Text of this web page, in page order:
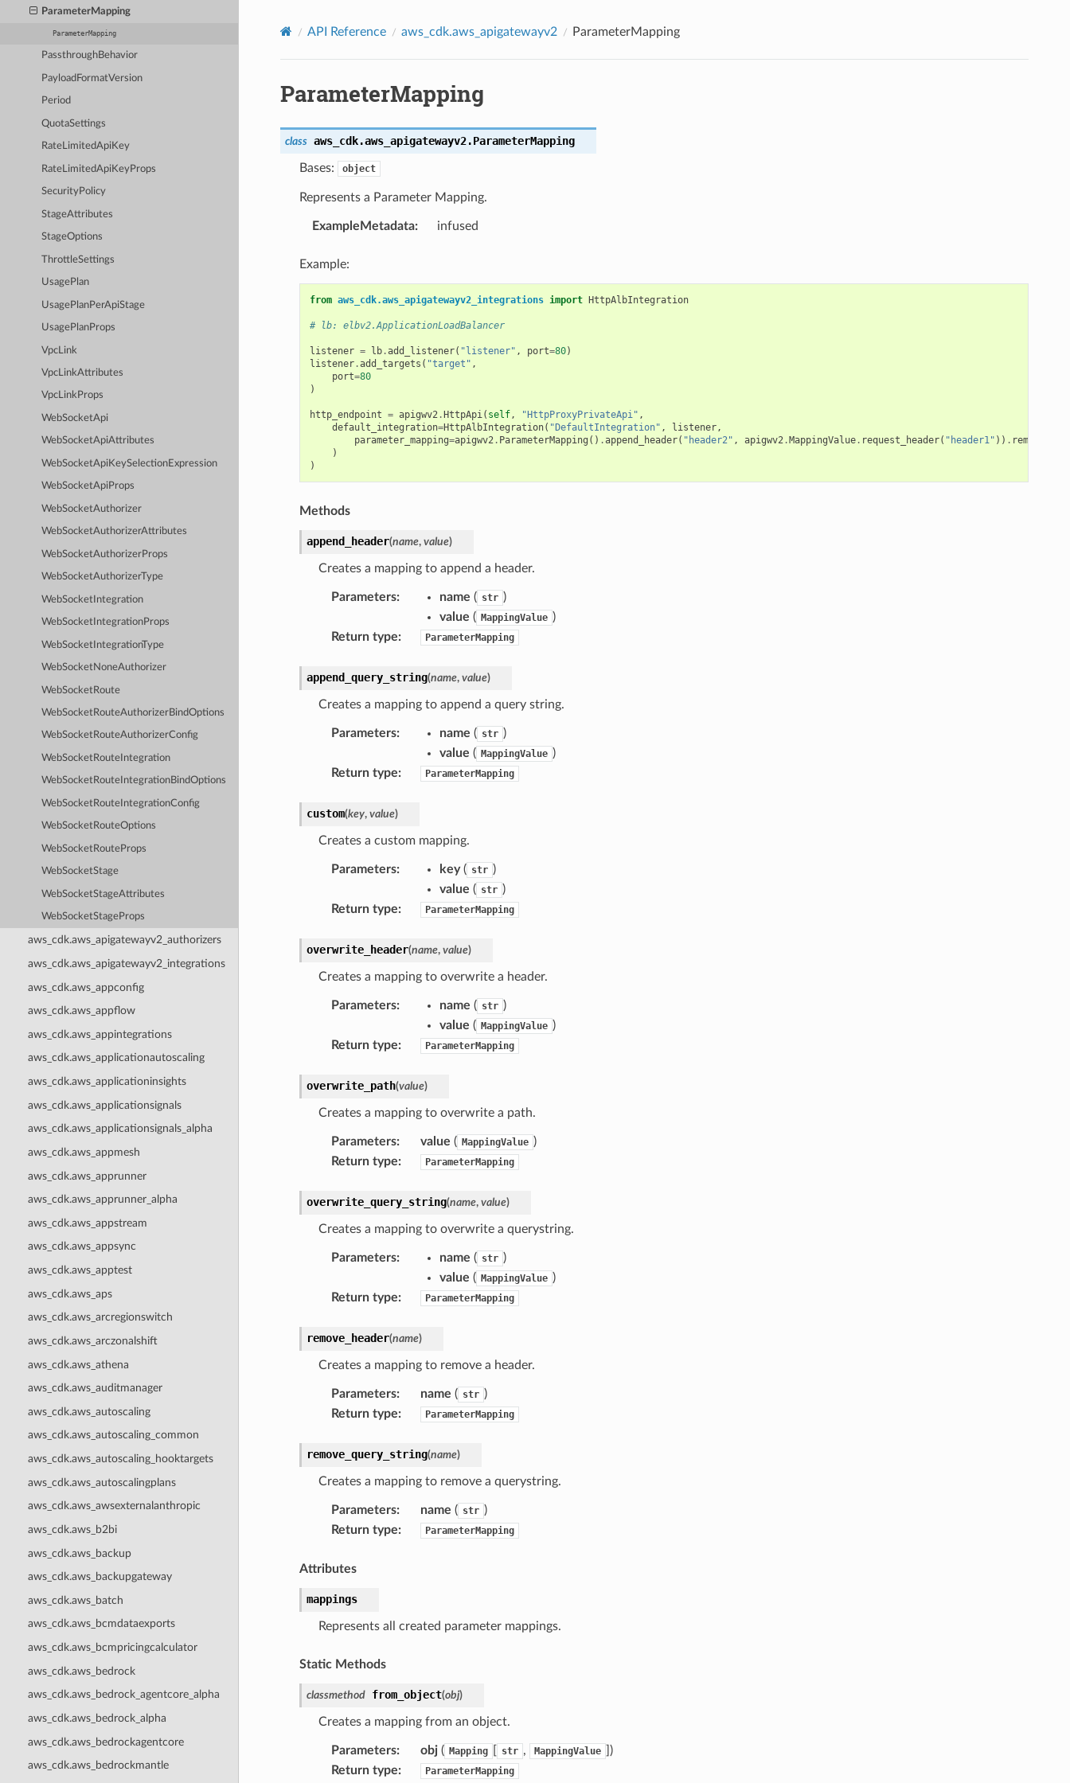
ParameterMapping
ParameterMapping
PassthroughBehavior
PayloadFormatVersion
Period
QuotaSettings
RateLimitedApiKey
RateLimitedApiKeyProps
SecurityPolicy
StageAttributes
StageOptions
ThrottleSettings
UsagePlan
UsagePlanPerApiStage
UsagePlanProps
VpcLink
VpcLinkAttributes
VpcLinkProps
WebSocketApi
WebSocketApiAttributes
WebSocketApiKeySelectionExpression
WebSocketApiProps
WebSocketAuthorizer
WebSocketAuthorizerAttributes
WebSocketAuthorizerProps
WebSocketAuthorizerType
WebSocketIntegration
WebSocketIntegrationProps
WebSocketIntegrationType
WebSocketNoneAuthorizer
WebSocketRoute
WebSocketRouteAuthorizerBindOptions
WebSocketRouteAuthorizerConfig
WebSocketRouteIntegration
WebSocketRouteIntegrationBindOptions
WebSocketRouteIntegrationConfig
WebSocketRouteOptions
WebSocketRouteProps
WebSocketStage
WebSocketStageAttributes
WebSocketStageProps
aws_cdk.aws_apigatewayv2_authorizers
aws_cdk.aws_apigatewayv2_integrations
aws_cdk.aws_appconfig
aws_cdk.aws_appflow
aws_cdk.aws_appintegrations
aws_cdk.aws_applicationautoscaling
aws_cdk.aws_applicationinsights
aws_cdk.aws_applicationsignals
aws_cdk.aws_applicationsignals_alpha
aws_cdk.aws_appmesh
aws_cdk.aws_apprunner
aws_cdk.aws_apprunner_alpha
aws_cdk.aws_appstream
aws_cdk.aws_appsync
aws_cdk.aws_apptest
aws_cdk.aws_aps
aws_cdk.aws_arcregionswitch
aws_cdk.aws_arczonalshift
aws_cdk.aws_athena
aws_cdk.aws_auditmanager
aws_cdk.aws_autoscaling
aws_cdk.aws_autoscaling_common
aws_cdk.aws_autoscaling_hooktargets
aws_cdk.aws_autoscalingplans
aws_cdk.aws_awsexternalanthropic
aws_cdk.aws_b2bi
aws_cdk.aws_backup
aws_cdk.aws_backupgateway
aws_cdk.aws_batch
aws_cdk.aws_bcmdataexports
aws_cdk.aws_bcmpricingcalculator
aws_cdk.aws_bedrock
aws_cdk.aws_bedrock_agentcore_alpha
aws_cdk.aws_bedrock_alpha
aws_cdk.aws_bedrockagentcore
aws_cdk.aws_bedrockmantle
API Reference aws_cdk.aws_apigatewayv2 ParameterMapping
ParameterMapping
class aws_cdk.aws_apigatewayv2.ParameterMapping
Bases: object
Represents a Parameter Mapping.
ExampleMetadata: infused
Example:
from aws_cdk.aws_apigatewayv2_integrations import HttpAlbIntegration
# lb: elbv2.ApplicationLoadBalancer
listener = lb.add_listener( "listener" , port=80)
listener.add_targets ( "target" ,
port=80
)
http_endpoint = apigwv2.HttpApi( self, "HttpProxyPrivateApi" ,
default_integration=HttpAlbIntegration( "DefaultIntegration" , listener,
parameter_mapping=apigwv2. ParameterMapping () .append_header( "header2" , apigwv2.MappingValue. request_header( "header1" )) .
)
)
Methods
append_header(name, value)
Creates a mapping to append a header.
Parameters: name ( str )
value ( MappingValue )
Return type: ParameterMapping
append_query_string(name, value)
Creates a mapping to append a query string.
Parameters: name ( str )
value ( MappingValue )
Return type: ParameterMapping
custom(key, value)
Creates a custom mapping.
Parameters: key( str )
value ( str )
Return type: ParameterMapping
overwrite_header(name, value)
Creates a mapping to overwrite a header.
Parameters: name ( str )
value ( MappingValue )
Return type: ParameterMapping
overwrite_path(value)
Creates a mapping to overwrite a path.
Parameters: value ( MappingValue )
Return type: ParameterMapping
overwrite_query_string(name, value)
Creates a mapping to overwrite a querystring.
Parameters: name ( str )
value ( MappingValue )
Return type: ParameterMapping
remove_header(name)
Creates a mapping to remove a header.
Parameters: name ( str )
Return type: ParameterMapping
remove_query_string(name)
Creates a mapping to remove a querystring.
Parameters: name ( str )
Return type: ParameterMapping
Attributes
mappings
Represents all created parameter mappings.
Static Methods
classmethod from_object(obj)
Creates a mapping from an object.
Parameters: obj( Mapping str , MappingValue
)
Return type: ParameterMapping
Privacy |Site terms|Cookie preferences